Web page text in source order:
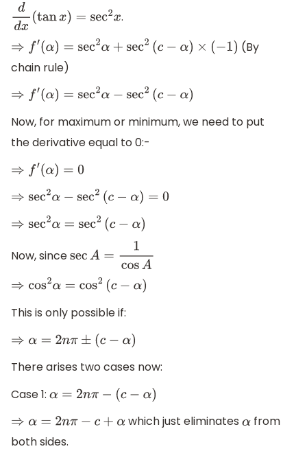
ddx(tanx)= sec2x .
⇒f (α) =sec2 α+ sec2(c− α) ×(− )
(By
chain rule)
⇒f′(α )= sec2α− sec2(c −α)
Now, for maximum or minimum, we need to put
the derivative equal to 0:-
⇒f′(α)=0
⇒sec 2α−sec2(c −α )=0
⇒sec2 α= sec2(c− α)
Now, sincesecA=1cosA
⇒cos2 α= cos2( c− α)
This is only possible if:
⇒α =2 nπ ±(c−α)
There arises two cases now:
Case 1: α=2n π−(c −α
⇒α =2 nπ −c+α which just eliminatesα from
both sides.